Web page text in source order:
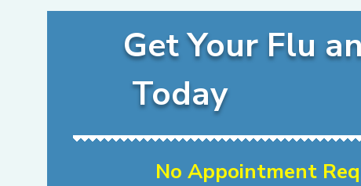
Get Your Flu
Today
No Appointment